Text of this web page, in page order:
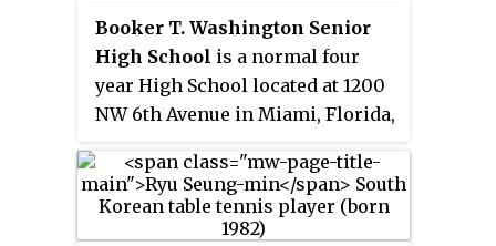
Booker T. Washington Senior
High School is a normal four
year High School located at 1200
NW 6th Avenue in Miami, Florida,
Overtown neighborhood, and
serves families in the Overtown,
Downtown, Park West, and Arts &